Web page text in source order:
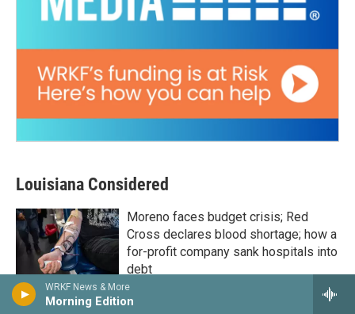
WRKF News & More
Morning Edition
Louisiana Considered
Moreno faces budget crisis; Red
Cross declares blood shortage; how a
for-profit company sank hospitals into
debt
17 hours ago